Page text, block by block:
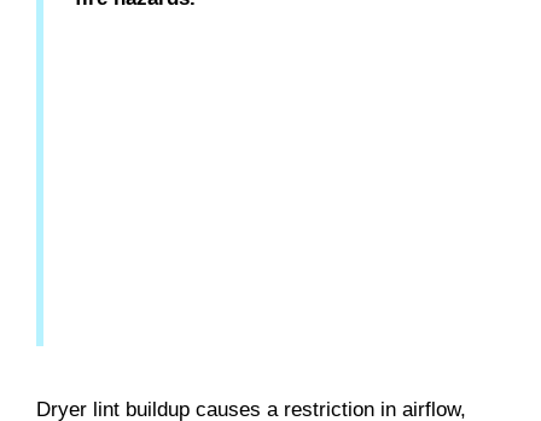
Dryer lint buildup causes a restriction in airflow,